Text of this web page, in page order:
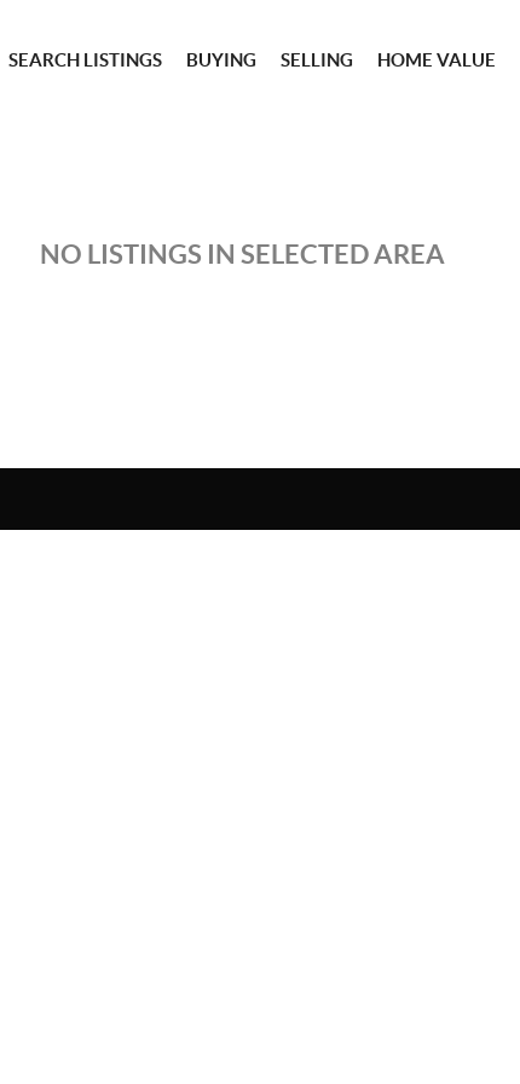
SEARCH LISTINGS BUYING SELLING HOME VALUE
NO LISTINGS IN SELECTED AREA